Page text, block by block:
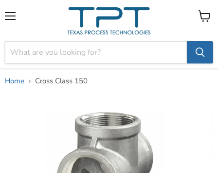
View
Home Cross Class 150